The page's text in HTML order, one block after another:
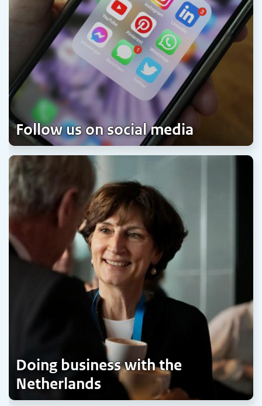
Follow us on social media
Doing business with the
Netherlands